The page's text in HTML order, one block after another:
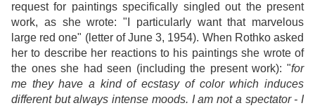
request for paintings specifically singled out the present
work, as she wrote: "I particularly want that marvelous
large red one" (letter of June 3, 1954). When Rothko asked
her to describe her reactions to his paintings she wrote of
the ones she had seen (including the present work): "for
me they have a kind of ecstasy of color which induces
different but always intense moods. I am not a spectator - I